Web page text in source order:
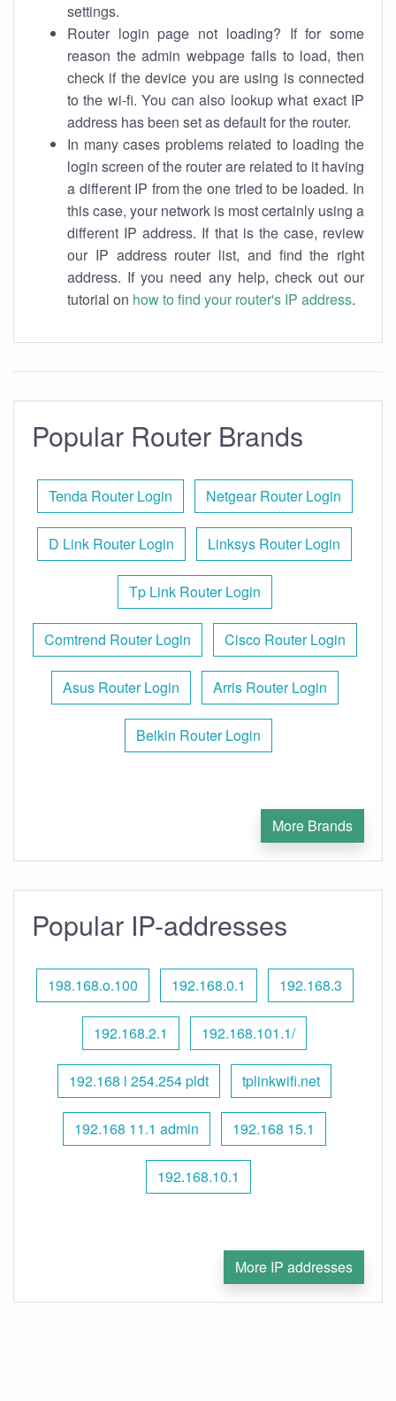
settings.
Router login page not loading? If for some
reason the admin webpage fails to load, then
check if the device you are using is connected
to the wi-fi. You can also lookup what exact IP
address has been set as default for the router.
In many cases problems related to loading the
login screen of the router are related to it having
a different IP from the one tried to be loaded. In
this case, your network is most certainly using a
different IP address. If that is the case, review
our IP address router list, and find the right
address. If you need any help, check out our
tutorial on how to find your router's IP address.
Popular Router Brands
Tenda Router Login Netgear Router Login
D Link Router Login Linksys Router Login
Tp Link Router Login
Comtrend Router Login Cisco Router Login
Asus Router Login Arris Router Login
Belkin Router Login
More Brands
Popular IP-addresses
198.168.o.100 192.168.0.1 192.168.3
192.168.2.1 192.168.101.1/
192.168 l 254.254 pldt tplinkwifi.net
192.168 11.1 admin 192.168 15.1
192.168.10.1
More IP addresses